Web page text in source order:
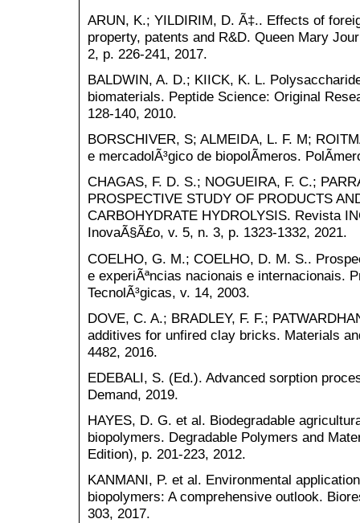
ARUN, K.; YILDIRIM, D. Ã‡.. Effects of
property, patents and R&D. Queen Mary
2, p. 226-241, 2017.
BALDWIN, A. D.; KIICK, K. L.
biomaterials. Peptide Science: Original
128-140, 2010.
BORSCHIVER, S; ALMEIDA, L. F. M;
e mercadolÃ³gico de biopolÃ­meros.
CHAGAS, F. D. S.; NOGUEIRA, F. C.;
PROSPECTIVE STUDY OF PRODUCTS
CARBOHYDRATE HYDROLYSIS. Revista
InovaÃ§Ã£o, v. 5, n. 3, p. 1323-1332, 2021.
COELHO, G. M.; COELHO, D. M. S..
e experiÃªncias nacionais e internacionais.
TecnolÃ³gicas, v. 14, 2003.
DOVE, C. A.; BRADLEY, F. F.;
additives for unfired clay bricks. Materials
4482, 2016.
EDEBALI, S. (Ed.). Advanced sorption
Demand, 2019.
HAYES, D. G. et al. Biodegradable
biopolymers. Degradable Polymers and
Edition), p. 201-223, 2012.
KANMANI, P. et al. Environmental
biopolymers: A comprehensive outlook.
303, 2017.